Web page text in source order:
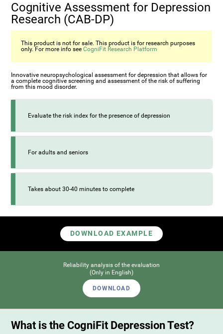
Cognitive Assessment for Depression
Research (CAB-DP)
This product is not for sale. This product is for research purposes
only. For more info seeCogniFit Research Platform
Innovative neuropsychological assessment for depression that allows for
a complete cognitive screening and assessment of the risk of suffering
from this mood disorder.
Evaluate the risk index for the presence of depression
For adults and seniors
Takes about 30-40 minutes to complete
DOWNLOAD EXAMPLE
Reliability analysis of the evaluation
(Only in English)
DOWNLOAD
What is the CogniFit Depression Test?